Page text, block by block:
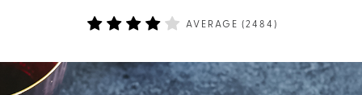
AVERAGE (2484 )